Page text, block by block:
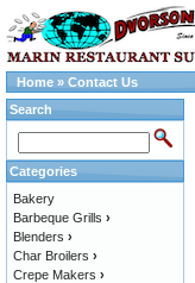
Home » Contact Us
Search
Categories
Bakery
Barbeque Grills ›
Blenders ›
Char Broilers ›
Crepe Makers ›